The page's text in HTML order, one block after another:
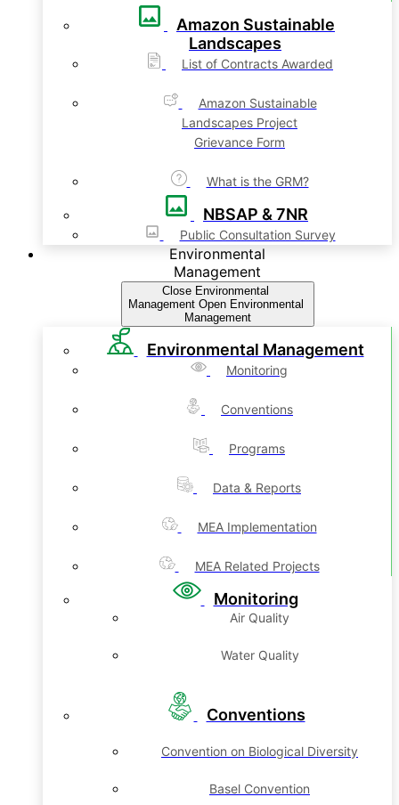
Amazon Sustainable
Landscapes
List of Contracts Awarded
Amazon Sustainable
Landscapes Project
Grievance Form
What is the GRM?
NBSAP & 7NR
Public Consultation Survey
Environmental
Management
Close Environmental
Management Open Environmental
Management
Environmental Management
Monitoring
Conventions
Programs
Data & Reports
MEA Implementation
MEA Related Projects
Monitoring
Air Quality
Water Quality
Conventions
Convention on Biological Diversity
Basel Convention